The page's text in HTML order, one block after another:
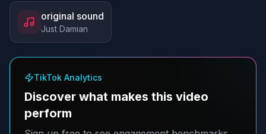
original sound
Just Damian
TikTok Analytics
Discover what makes this video
perform